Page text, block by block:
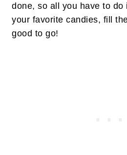
done, so all you have to do
your favorite candies, fill
good to go!